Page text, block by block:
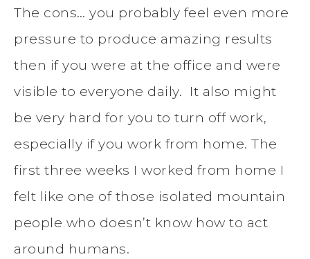
The cons… you probably feel even more
pressure to produce amazing results
then if you were at the office and were
visible to everyone daily. It also might
be very hard for you to turn off work,
especially if you work from home. The
first three weeks I worked from home I
felt like one of those isolated mountain
people who doesn’t know how to act
around humans.